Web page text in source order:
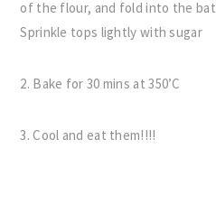
of the flour, and fold into the
Sprinkle tops lightly with sugar
2. Bake for 30 mins at 350’C
3. Cool and eat them!!!!